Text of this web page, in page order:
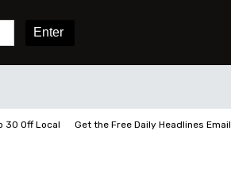
30 Off Local Get the Free Daily Headlines Email